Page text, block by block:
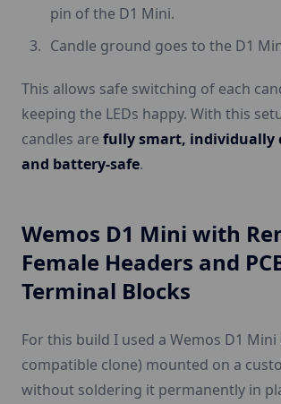
pin of the D1 Mini.
Candle ground goes to the D1
This allows safe switching of each
keeping the LEDs happy. With this
candles are fully smart, individually
and battery-safe.
Wemos D1 Mini with
Female Headers and
Terminal Blocks
For this build I used a Wemos D1 Mini
compatible clone) mounted on a
without soldering it permanently in